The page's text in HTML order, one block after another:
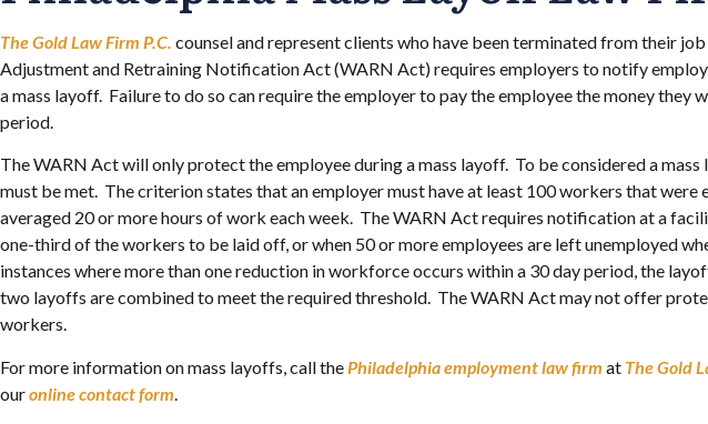
The Gold Law Firm P.C. counsel and represent clients who have been terminated from their
Adjustment and Retraining Notification Act (WARN Act) requires employers to notify
a mass layoff. Failure to do so can require the employer to pay the employee the money they
period.
The WARN Act will only protect the employee during a mass layoff. To be considered a
must be met. The criterion states that an employer must have at least 100 workers that were
averaged 20 or more hours of work each week. The WARN Act requires notification at a
one-third of the workers to be laid off, or when 50 or more employees are left unemployed
instances where more than one reduction in workforce occurs within a 30 day period, the
two layoffs are combined to meet the required threshold. The WARN Act may not offer
workers.
For more information on mass layoffs, call the Philadelphia employment law firm at The Gold
ouronline contact form